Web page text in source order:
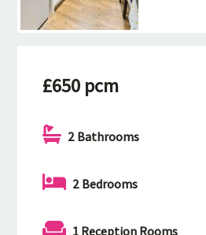
£650 pcm
2 Bathrooms
2 Bedrooms